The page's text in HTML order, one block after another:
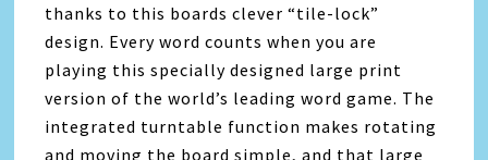
thanks to this boards clever “tile-lock”
design. Every word counts when you are
playing this specially designed large print
version of the world’s leading word game. The
integrated turntable function makes rotating
and moving the board simple, and that large